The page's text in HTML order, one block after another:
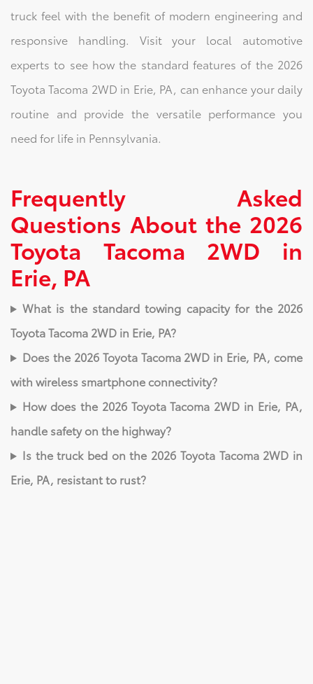
truck feel with the benefit of modern engineering and
responsive handling. Visit your local automotive
experts to see how the standard features of the 2026
Toyota Tacoma 2WD in Erie, PA, can enhance your daily
routine and provide the versatile performance you
need for life in Pennsylvania.
Frequently Asked
Questions About the 2026
Toyota Tacoma 2WD in
Erie, PA
What is the standard towing capacity for the 2026
Toyota Tacoma 2WD in Erie, PA?
Does the 2026 Toyota Tacoma 2WD in Erie, PA, come
with wireless smartphone connectivity?
How does the 2026 Toyota Tacoma 2WD in Erie, PA,
handle safety on the highway?
Is the truck bed on the 2026 Toyota Tacoma 2WD in
Erie, PA, resistant to rust?